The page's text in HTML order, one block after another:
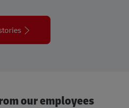
our employees